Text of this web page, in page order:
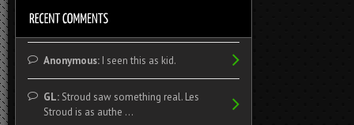
Anonymous:I seen this as kid.
GL:Stroud saw something real. Les
Stroud is as authe ...